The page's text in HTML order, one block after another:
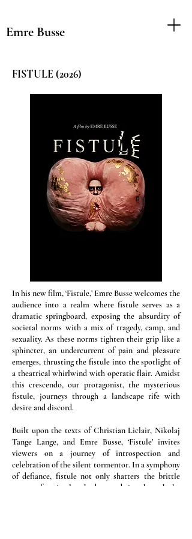
Emre Busse
FISTULE (2026)
In his new film, ‘Fistule,’ Emre Busse welcomes the
audience into a realm where fistule serves as a
dramatic springboard, exposing the absurdity of
societal norms with a mix of tragedy, camp, and
sexuality. As these norms tighten their grip like a
sphincter, an undercurrent of pain and pleasure
emerges, thrusting the fistule into the spotlight of
a theatrical whirlwind with operatic flair. Amidst
this crescendo, our protagonist, the mysterious
fistule, journeys through a landscape rife with
desire and discord.
Built upon the texts of Christian Liclair, Nikolaj
Tange Lange, and Emre Busse, ‘Fistule’ invites
viewers on a journey of introspection and
celebration of the silent tormentor. In a symphony
of defiance, fistule not only shatters the brittle
veneer of societal orthodoxy and rips through the